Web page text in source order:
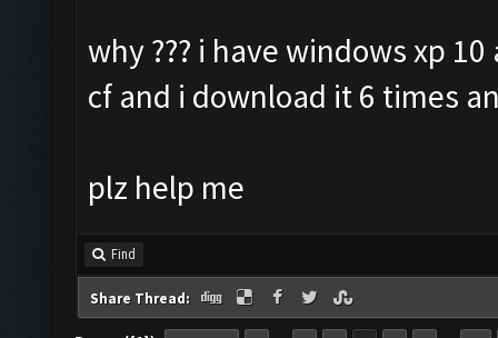
why ??? i have windows xp
cf and i download it 6 times
plz help me
Find
Share Thread: